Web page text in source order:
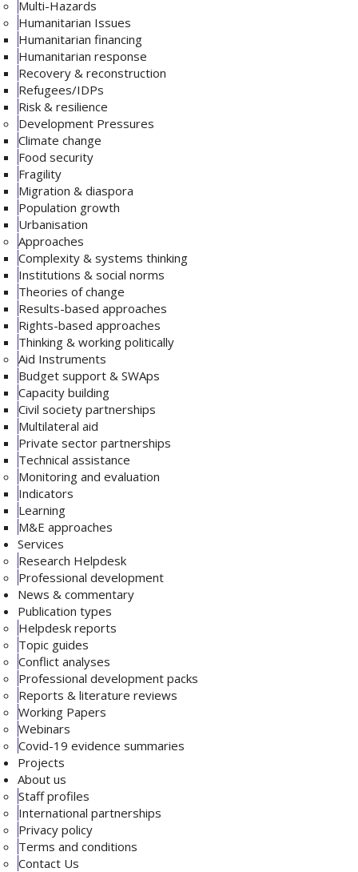
Multi-Hazards
Humanitarian Issues
Humanitarian financing
Humanitarian response
Recovery & reconstruction
Refugees/IDPs
Risk & resilience
Development Pressures
Climate change
Food security
Fragility
Migration & diaspora
Population growth
Urbanisation
Approaches
Complexity & systems thinking
Institutions & social norms
Theories of change
Results-based approaches
Rights-based approaches
Thinking & working politically
Aid Instruments
Budget support & SWAps
Capacity building
Civil society partnerships
Multilateral aid
Private sector partnerships
Technical assistance
Monitoring and evaluation
Indicators
Learning
M&E approaches
Services
Research Helpdesk
Professional development
News & commentary
Publication types
Helpdesk reports
Topic guides
Conflict analyses
Professional development packs
Reports & literature reviews
Working Papers
Webinars
Covid-19 evidence summaries
Projects
About us
Staff profiles
International partnerships
Privacy policy
Terms and conditions
Contact Us